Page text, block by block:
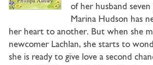
of her husband seven
Marina Hudson has
her heart to another. But when she
newcomer Lachlan, she starts to
she is ready to give love a second